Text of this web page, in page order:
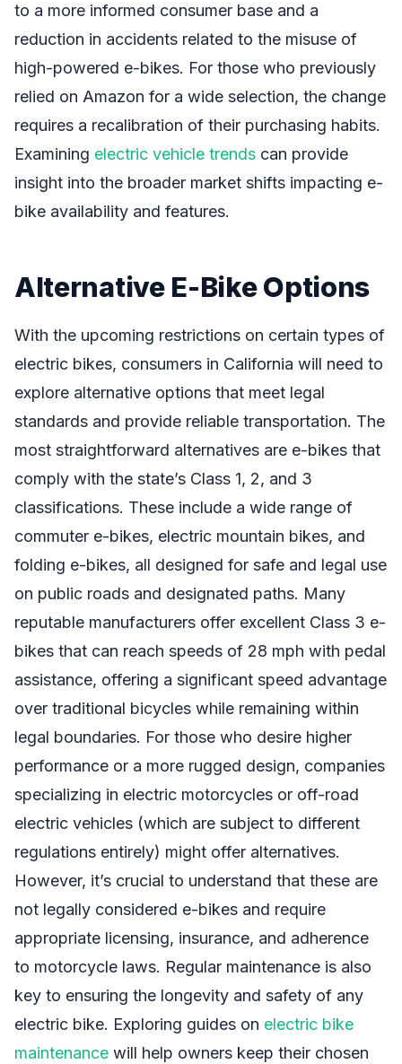
to a more informed consumer base and a
reduction in accidents related to the misuse of
high-powered e-bikes. For those who previously
relied on Amazon for a wide selection, the change
requires a recalibration of their purchasing habits.
Examining electric vehicle trends can provide
insight into the broader market shifts impacting e-
bike availability and features.
Alternative E-Bike Options
With the upcoming restrictions on certain types of
electric bikes, consumers in California will need to
explore alternative options that meet legal
standards and provide reliable transportation. The
most straightforward alternatives are e-bikes that
comply with the state’s Class 1, 2, and 3
classifications. These include a wide range of
commuter e-bikes, electric mountain bikes, and
folding e-bikes, all designed for safe and legal use
on public roads and designated paths. Many
reputable manufacturers offer excellent Class 3 e-
bikes that can reach speeds of 28 mph with pedal
assistance, offering a significant speed advantage
over traditional bicycles while remaining within
legal boundaries. For those who desire higher
performance or a more rugged design, companies
specializing in electric motorcycles or off-road
electric vehicles (which are subject to different
regulations entirely) might offer alternatives.
However, it’s crucial to understand that these are
not legally considered e-bikes and require
appropriate licensing, insurance, and adherence
to motorcycle laws. Regular maintenance is also
key to ensuring the longevity and safety of any
electric bike. Exploring guides on electric bike
maintenance will help owners keep their chosen